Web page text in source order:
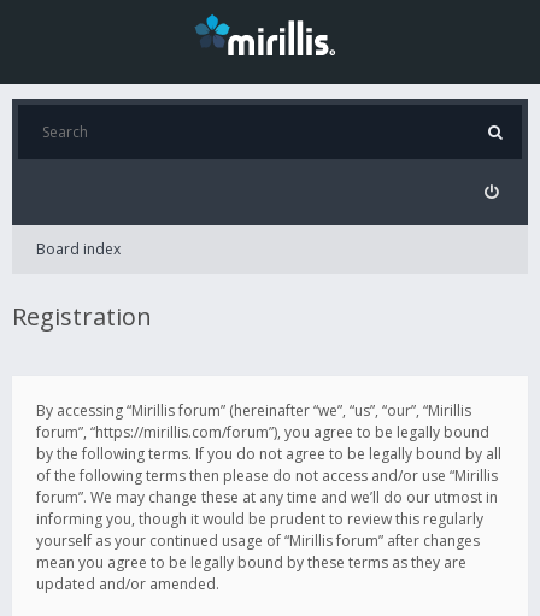
Board index
Registration
By accessing “Mirillis forum” (hereinafter “we”, “us”, “our”, “Mirillis
forum”, “https://mirillis.com/forum”), you agree to be legally bound
by the following terms. If you do not agree to be legally bound by all
of the following terms then please do not access and/or use “Mirillis
forum”. We may change these at any time and we’ll do our utmost in
informing you, though it would be prudent to review this regularly
yourself as your continued usage of “Mirillis forum” after changes
mean you agree to be legally bound by these terms as they are
updated and/or amended.